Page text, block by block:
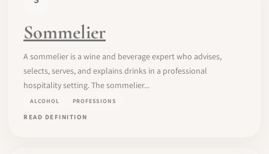
Sommelier
A sommelier is a wine and beverage expert who advises,
selects, serves, and explains drinks in a professional
hospitality setting. The sommelier...
ALCOHOL PROFESSIONS
READ DEFINITION